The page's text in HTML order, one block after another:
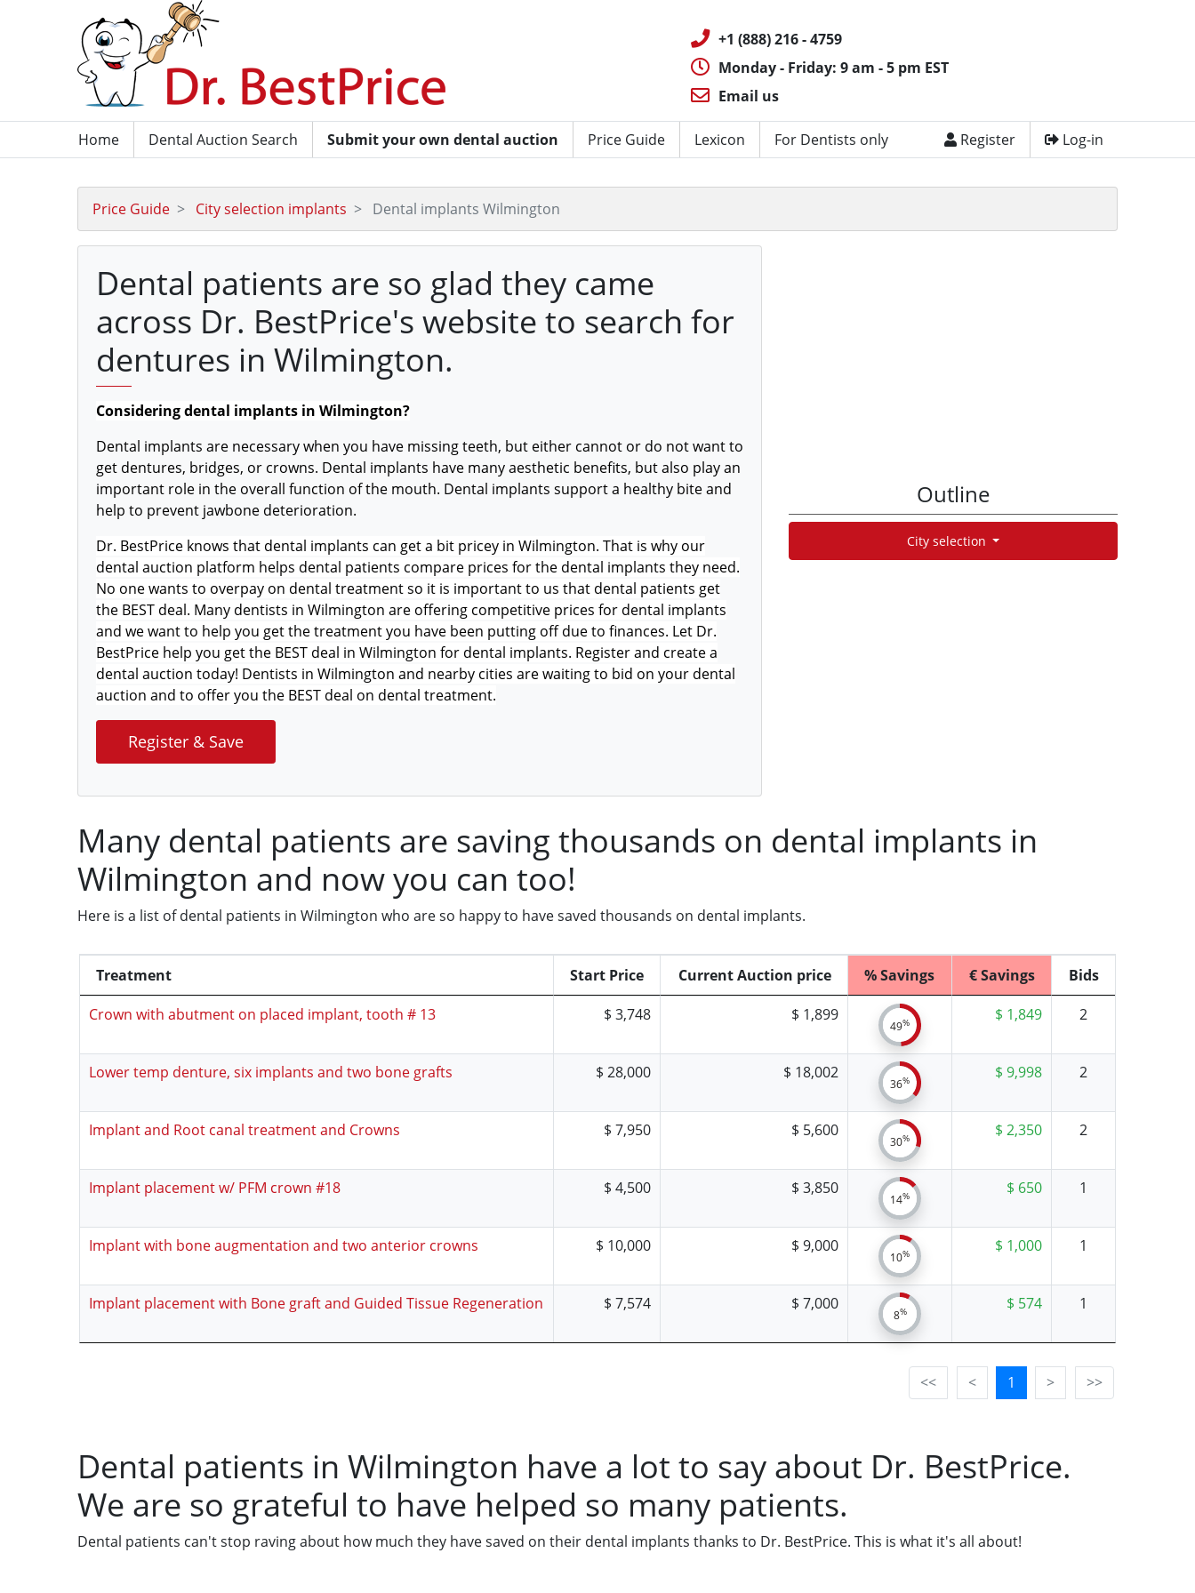
+1 (888) 216 - 4759
Monday - Friday: 9 am - 5 pm EST
Email us
Home Dental Auction Search Submit your own dental auction Price Guide Lexicon For Dentists only Register Log-in
Price Guide City selection implants Dental implants Wilmington
Dental patients are so glad they came
across Dr. BestPrice's website to search for
dentures in Wilmington.
Considering dental implants in Wilmington?
Dental implants are necessary when you have missing teeth, but either cannot or do not want to
get dentures, bridges, or crowns. Dental implants have many aesthetic benefits, but also play an
important role in the overall function of the mouth. Dental implants support a healthy bite and
help to prevent jawbone deterioration.
Dr. BestPrice knows that dental implants can get a bit pricey in Wilmington. That is why our
dental auction platform helps dental patients compare prices for the dental implants they need.
No one wants to overpay on dental treatment so it is important to us that dental patients get
the BEST deal. Many dentists in Wilmington are offering competitive prices for dental implants
and we want to help you get the treatment you have been putting off due to finances. Let Dr.
BestPrice help you get the BEST deal in Wilmington for dental implants. Register and create a
dental auction today! Dentists in Wilmington and nearby cities are waiting to bid on your dental
auction and to offer you the BEST deal on dental treatment.
Register & Save
Outline
City selection
Many dental patients are saving thousands on dental implants in
Wilmington and now you can too!
Here is a list of dental patients in Wilmington who are so happy to have saved thousands on dental implants.
Treatment Start Price Current Auction price % Savings € Savings
Bids
Crown with abutment on placed implant, tooth # 13
$ 3,748 $ 1,899
49% $ 1,849 2
Lower temp denture, six implants and two bone grafts $ 28,000 $ 18,002
36% $ 9,998 2
Implant and Root canal treatment and Crowns $ 7,950 $ 5,600
30% $ 2,350 2
Implant placement w/ PFM crown #18 $ 4,500 $ 3,850
14% $ 650 1
Implant with bone augmentation and two anterior crowns $ 10,000 $ 9,000
10% $ 1,000 1
Implant placement with Bone graft and Guided Tissue Regeneration $ 7,574 $ 7,000
8% $ 574 1
<< < 1 > >>
Dental patients in Wilmington have a lot to say about Dr. BestPrice.
We are so grateful to have helped so many patients.
Dental patients can't stop raving about how much they have saved on their dental implants thanks to Dr. BestPrice. This is what it's all about!